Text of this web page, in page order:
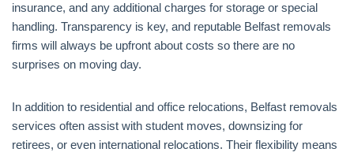
insurance, and any additional charges for storage or special
handling. Transparency is key, and reputable Belfast removals
firms will always be upfront about costs so there are no
surprises on moving day.
In addition to residential and office relocations, Belfast removals
services often assist with student moves, downsizing for
retirees, or even international relocations. Their flexibility means